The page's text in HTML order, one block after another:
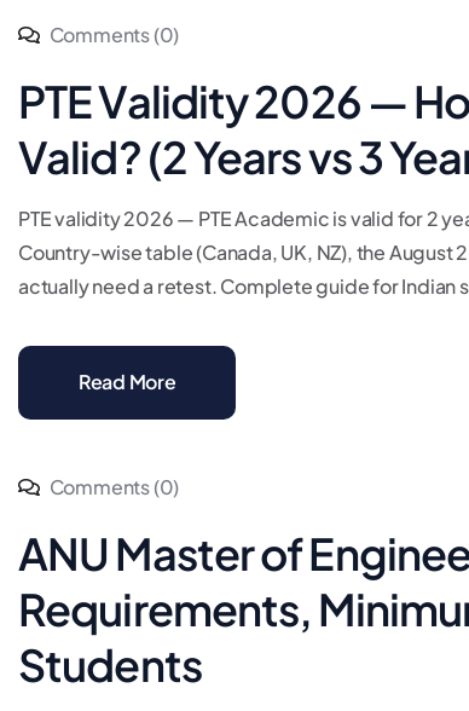
Comments (0)
PTE Validity 2026 —
Valid? (2 Years vs 3
PTE validity 2026 — PTE Academic is valid for 2
Country-wise table (Canada, UK, NZ), the
actually need a retest. Complete guide for Indian
Read More
Comments (0)
ANU Master of
Requirements,
Students